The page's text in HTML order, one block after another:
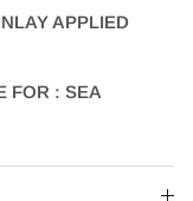
APPLIED
FOR : SEA